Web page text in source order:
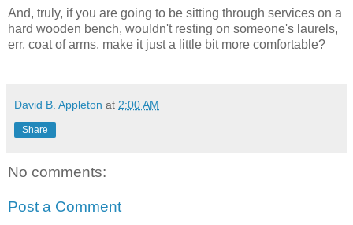
And, truly, if you are going to be sitting through services on a
hard wooden bench, wouldn't resting on someone's laurels,
err, coat of arms, make it just a little bit more comfortable?
David B. Appleton at 2:00 AM
Share
No comments:
Post a Comment